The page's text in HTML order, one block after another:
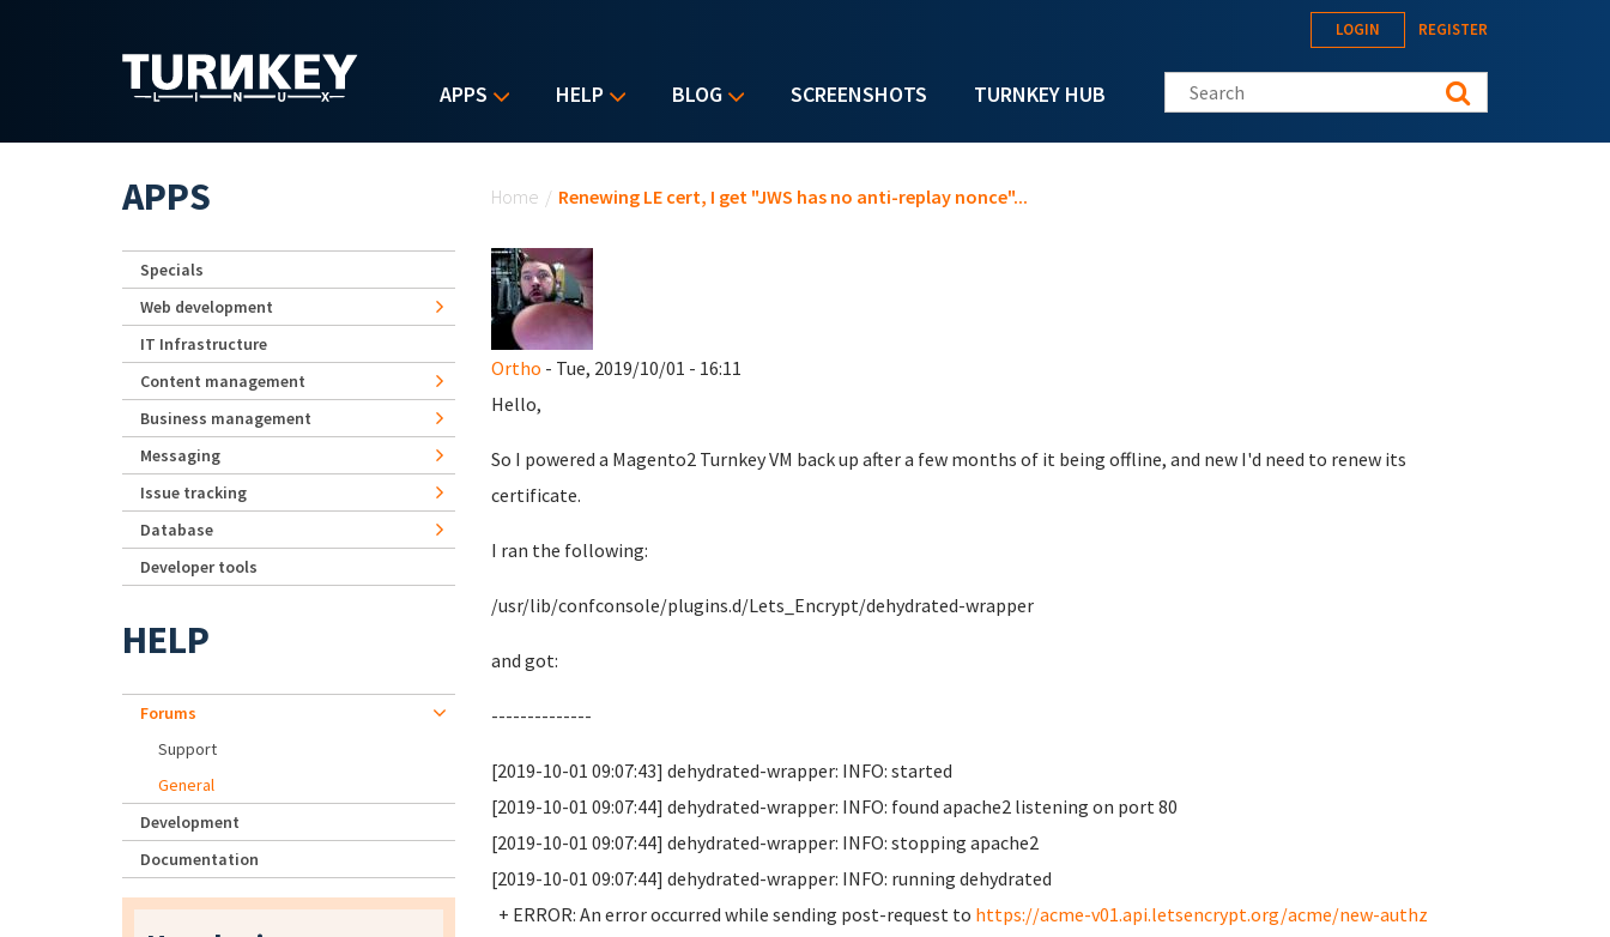
APPS HELP BLOG SCREENSHOTS TURNKEY HUB
LOGIN REGISTER
Search this site
Home / Renewing LE cert, I get "JWS has no anti-replay nonce"...
Ortho - Tue, 2019/10/01 - 16:11
Hello,
So I powered a Magento2 Turnkey VM back up after a few months of it being offline, and new I'd need to renew its
certificate.
I ran the following:
/usr/lib/confconsole/plugins.d/Lets_Encrypt/dehydrated-wrapper
and got:
--------------
[2019-10-01 09:07:43] dehydrated-wrapper: INFO: started
[2019-10-01 09:07:44] dehydrated-wrapper: INFO: found apache2 listening on port 80
[2019-10-01 09:07:44] dehydrated-wrapper: INFO: stopping apache2
[2019-10-01 09:07:44] dehydrated-wrapper: INFO: running dehydrated
+ ERROR: An error occurred while sending post-request to https://acme-v01.api.letsencrypt.org/acme/new-authz
APPS
Specials
Web development
IT Infrastructure
Content management
Business management
Messaging
Issue tracking
Database
Developer tools
HELP
Forums
Support
General
Development
Documentation